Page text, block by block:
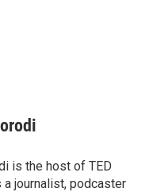
is the host of TED
a journalist, podcaster